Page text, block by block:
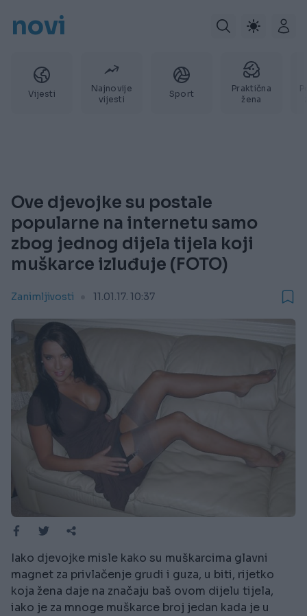
novi
Vijesti
Najnovije
vijesti
Sport
Praktična
žena
Ove djevojke su postale
popularne na internetu samo
zbog jednog dijela tijela koji
muškarce izluđuje (FOTO)
Zanimljivosti 11.01.17. 10:37
Iako djevojke misle kako su muškarcima glavni
magnet za privlačenje grudi i guza, u biti, rijetko
koja žena daje na značaju baš ovom dijelu tijela,
iako je za mnoge muškarce broj jedan kada je u